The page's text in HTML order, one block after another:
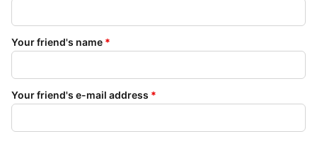
Your friend's name *
Your friend's e-mail address *